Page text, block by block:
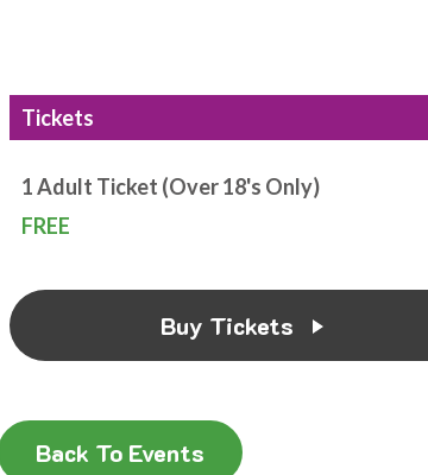
Tickets
1 Adult Ticket (Over 18's Only)
FREE
Buy Tickets
Back To Events